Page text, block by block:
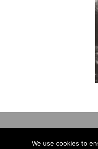
We use cookies to